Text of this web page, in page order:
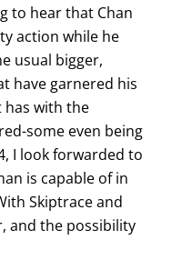
to hear that Chan
action while he
usual bigger,
have garnered his
has with the
some even being
I look forwarded to
is capable of in
Skiptrace and
and the possibility